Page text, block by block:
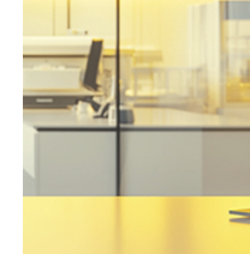
Blood Tubes (>500uL)